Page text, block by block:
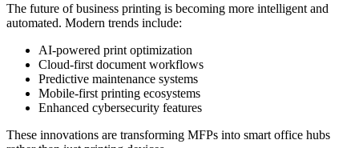
The future of business printing is becoming more intelligent and
automated. Modern trends include:
AI-powered print optimization
Cloud-first document workflows
Predictive maintenance systems
Mobile-first printing ecosystems
Enhanced cybersecurity features
These innovations are transforming MFPs into smart office hubs